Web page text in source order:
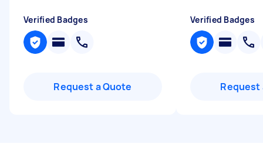
Verified Badges
Request a Quote
Verified Badges
Request